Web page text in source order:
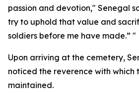
passion and devotion," Senegal
try to uphold that value and
soldiers before me have made.” "
Upon arriving at the cemetery,
noticed the reverence with which
maintained.